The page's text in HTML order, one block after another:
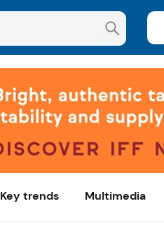
Key trends Multimedia